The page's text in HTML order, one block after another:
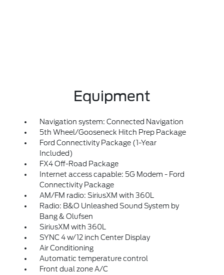
Equipment
Navigation system: Connected Navigation
5th Wheel/Gooseneck Hitch Prep Package
Ford Connectivity Package (1-Year
Included)
FX4 Off-Road Package
Internet access capable: 5G Modem - Ford
Connectivity Package
AM/FM radio: SiriusXM with 360L
Radio: B&O Unleashed Sound System by
Bang & Olufsen
SiriusXM with 360L
SYNC 4 w/12 inch Center Display
Air Conditioning
Automatic temperature control
Front dual zone A/C